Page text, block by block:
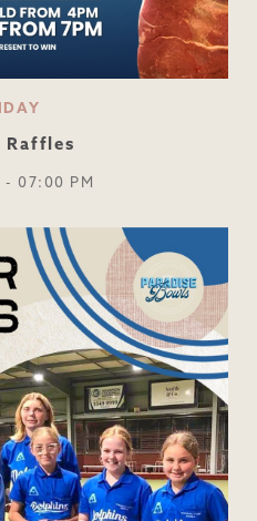
Raffles
- 07:00 PM